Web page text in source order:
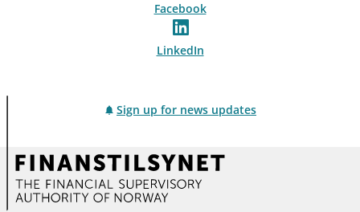
Facebook
LinkedIn
Sign up for news updates